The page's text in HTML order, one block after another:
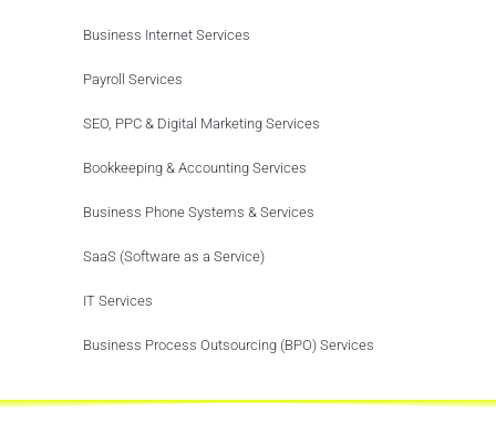
Business Internet Services
Payroll Services
SEO, PPC & Digital Marketing Services
Bookkeeping & Accounting Services
Business Phone Systems & Services
SaaS (Software as a Service)
IT Services
Business Process Outsourcing (BPO) Services